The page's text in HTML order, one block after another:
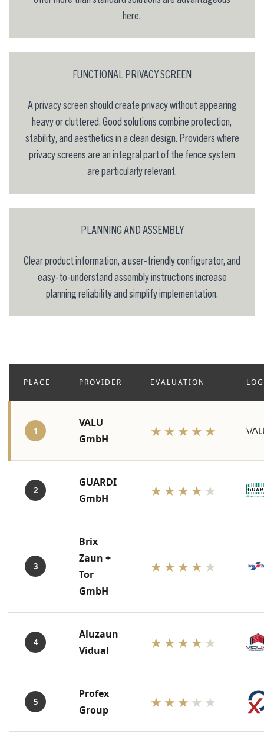
here.
FUNCTIONAL PRIVACY SCREEN
A privacy screen should create privacy without appearing
heavy or cluttered. Good solutions combine protection,
stability, and aesthetics in a clean design. Providers where
privacy screens are an integral part of the fence system
are particularly relevant.
PLANNING AND ASSEMBLY
Clear product information, a user-friendly configurator, and
easy-to-understand assembly instructions increase
planning reliability and simplify implementation.
PLACE PROVIDER EVALUATION
1
VALU
GmbH
★★★★★
2
GUARDI
GmbH
★★★★ ★
3
Brix
Zaun +
Tor
GmbH
★★★★ ★
4
Aluzaun
Vidual
★★★★ ★
5
Profex
Group
★★★ ★★